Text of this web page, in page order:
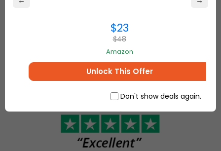
items.
$23
$48
Amazon
Unlock This Offer
Don't show deals again.